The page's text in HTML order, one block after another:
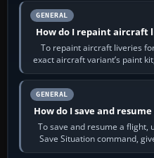
GENERAL
How do I repaint aircraft
To repaint aircraft liveries
exact aircraft variant’s paint
GENERAL
How do I save and
To save and resume a flight,
Save Situation command,
reload it